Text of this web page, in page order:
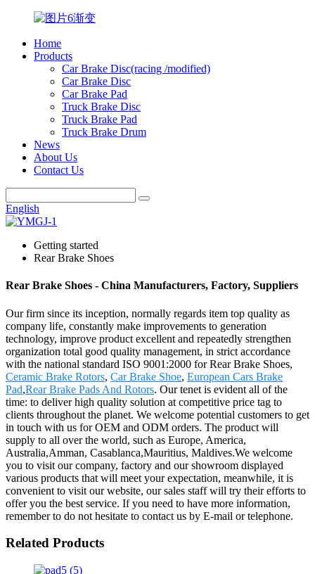
Home
Products
Car Brake Disc(racing /modified)
Car Brake Disc
Car Brake Pad
Truck Brake Disc
Truck Brake Pad
Truck Brake Drum
News
About Us
Contact Us
English
Getting started
Rear Brake Shoes
Rear Brake Shoes - China Manufacturers, Factory, Suppliers
Our firm since its inception, normally regards item top quality as
company life, constantly make improvements to generation
technology, improve product excellent and repeatedly strengthen
organization total good quality management, in strict accordance
with the national standard ISO 9001:2000 for Rear Brake Shoes,
Ceramic Brake Rotors, Car Brake Shoe, European Cars Brake
Pad,Rear Brake Pads And Rotors. Our tenet is evident all of the
time: to deliver high quality solution at competitive price tag to
clients throughout the planet. We welcome potential customers to get
in touch with us for OEM and ODM orders. The product will
supply to all over the world, such as Europe, America,
Australia,Amman, Casablanca,Mauritius, Maldives.We welcome
you to visit our company, factory and our showroom displayed
various products that will meet your expectation, meanwhile, it is
convenient to visit our website, our sales staff will try their efforts to
offer you the best service. If you need to have more information,
remember to do not hesitate to contact us by E-mail or telephone.
Related Products